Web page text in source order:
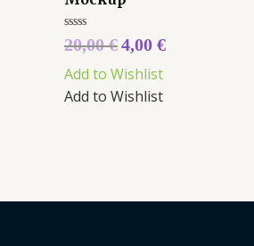
Rated
0
of
20,00€4,00 €
Add to Wishlist
Add to Wishlist